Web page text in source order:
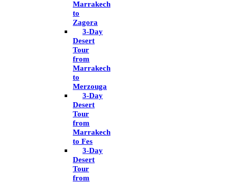
Marrakech
to
Zagora
3-Day
Desert
Tour
from
Marrakech
to
Merzouga
3-Day
Desert
Tour
from
Marrakech
to Fes
3-Day
Desert
Tour
from